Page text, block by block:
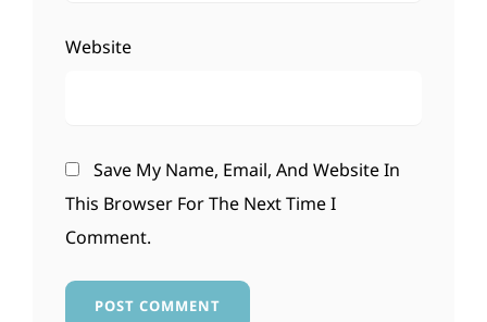
Website
Save My Name, Email, And Website In
This Browser For The Next Time I
Comment.